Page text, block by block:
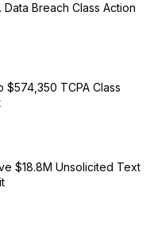
Breach Class Action
$574,350 TCPA Class
$18.8M Unsolicited Text